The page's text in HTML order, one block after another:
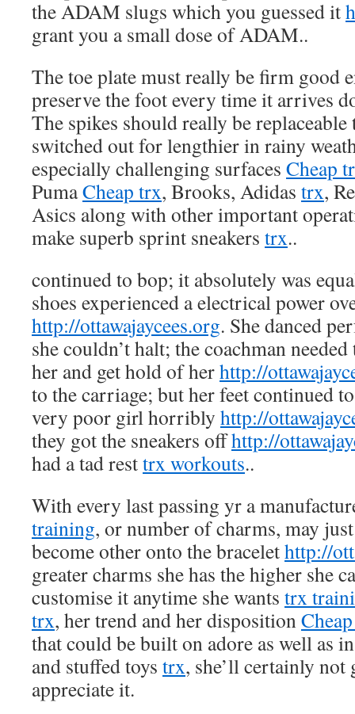
the ADAM slugs which you guessed it
grant you a small dose of ADAM..
The toe plate must really be firm good
preserve the foot every time it arrives
The spikes should really be
switched out for lengthier in rainy
especially challenging surfaces Cheap
PumaCheap trx, Brooks, Adidas trx,
Asics along with other important
make superb sprint sneakers trx..
continued to bop; it absolutely was
shoes experienced a electrical power
http://ottawajaycees.org. She danced
she couldn’t halt; the coachman
her and get hold of herhttp://
to the carriage; but her feet continued
very poor girl horribly http://
they got the sneakers offhttp://
had a tad resttrx workouts..
With every last passing yr a
training, or number of charms, may
become other onto the bracelethttp://
greater charms she has the higher she
customise it anytime she wants trx
trx, her trend and her disposition
that could be built on adore as well as
and stuffed toys trx, she’ll certainly
appreciate it.